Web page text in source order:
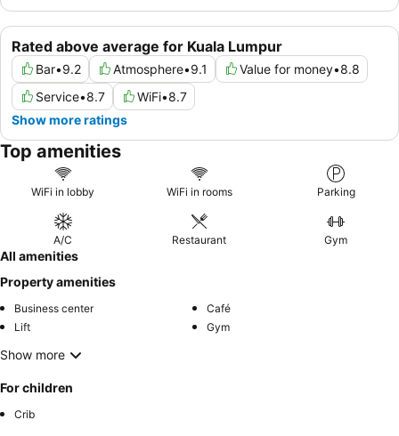
Rated above average for Kuala Lumpur
Bar•9.2 Atmosphere•9.1 Value for money•8.8
Service•8.7 WiFi•8.7
Show more ratings
Top amenities
WiFi in lobby WiFi in rooms Parking
A/C Restaurant Gym
All amenities
Property amenities
Business center
Café
Lift
Gym
Show more
For children
Crib